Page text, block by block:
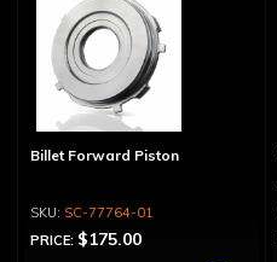
Billet Forward Piston
SC-77764-01
PRICE: $175.00